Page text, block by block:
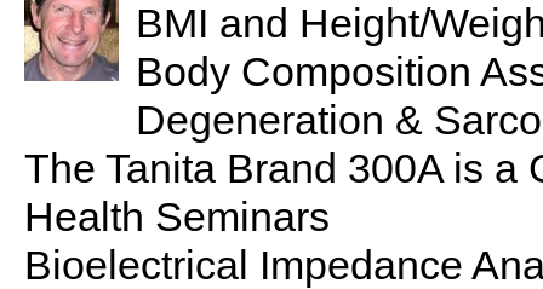
BMI and Height/
Body Composition
Degeneration &
The Tanita Brand 300A is a
Health Seminars
Bioelectrical Impedance